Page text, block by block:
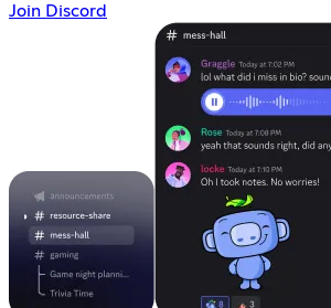
Join Discord